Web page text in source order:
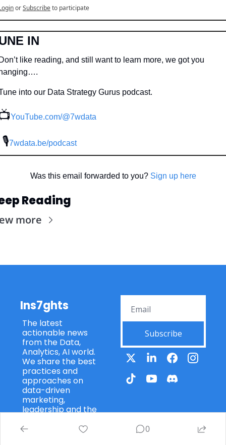
orSubscribeto participate
IN
like reading, and still want to learn more, we got you
into our Data Strategy Gurus podcast.
YouTube.com/@7wdata
🎙7wdata.be/podcast
Was this email forwarded to you? Sign up here
Reading
more
Ins7ghts
The latest
actionable news
from the Data,
Analytics, AI world.
We share the best
practices and
approaches on
data-driven
marketing,
leadership and the
frameworks of data
Subscribe
0